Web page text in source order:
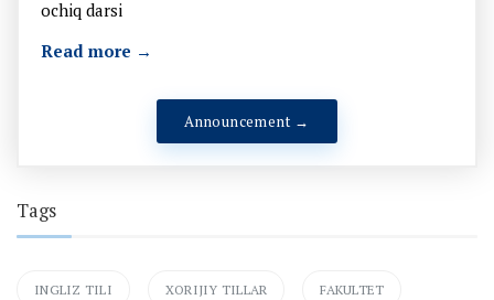
ochiq darsi
Read more →
Announcement →
Tags
INGLIZ TILI XORIJIY TILLAR FAKULTET